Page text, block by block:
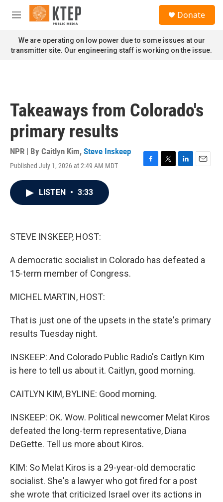
Skip to main content
M
n
u
Donate
We are operating on low power due to some issues at our
transmitter site. Our engineering staff is working on the issue.
Takeaways from Colorado's
primary results
NPR | By Caitlyn Kim, Steve Inskeep
Published July 1, 2026 at 2:49 AM MDT
F
T
L
E
LISTEN • 3:33
STEVE INSKEEP, HOST:
A democratic socialist in Colorado has defeated a
15-term member of Congress.
MICHEL MARTIN, HOST:
That is just one of the upsets in the state's primary
results Tuesday night.
INSKEEP: And Colorado Public Radio's Caitlyn Kim
is here to tell us about it. Caitlyn, good morning.
CAITLYN KIM, BYLINE: Good morning.
INSKEEP: OK. Wow. Political newcomer Melat Kiros
defeated the long-term representative, Diana
DeGette. Tell us more about Kiros.
KIM: So Melat Kiros is a 29-year-old democratic
socialist. She's a lawyer who got fired for a post
she wrote that criticized Israel over its actions in